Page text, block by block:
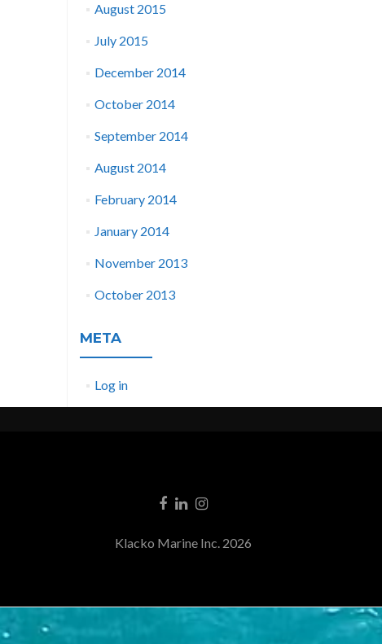
August 2015
July 2015
December 2014
October 2014
September 2014
August 2014
February 2014
January 2014
November 2013
October 2013
META
Log in
Klacko Marine Inc. 2026